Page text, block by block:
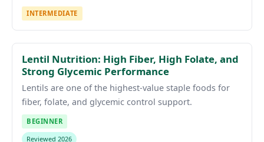
INTERMEDIATE
Lentil Nutrition: High Fiber, High Folate, and
Strong Glycemic Performance
Lentils are one of the highest-value staple foods for
fiber, folate, and glycemic control support.
BEGINNER
Reviewed 2026